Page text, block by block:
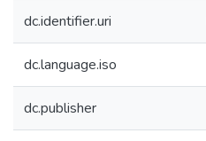
dc.identifier.uri
dc.language.iso
dc.publisher